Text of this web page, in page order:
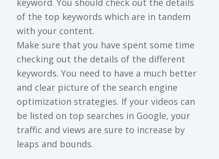
keyword. You should check out the details
of the top keywords which are in tandem
with your content.
Make sure that you have spent some time
checking out the details of the different
keywords. You need to have a much better
and clear picture of the search engine
optimization strategies. If your videos can
be listed on top searches in Google, your
traffic and views are sure to increase by
leaps and bounds.